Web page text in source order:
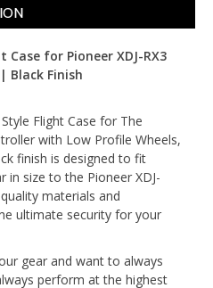
Case for Pioneer XDJ-RX3
Black Finish
Flight Case for The
with Low Profile Wheels,
finish is designed to fit
in size to the Pioneer XDJ-
materials and
ultimate security for your
gear and want to always
perform at the highest